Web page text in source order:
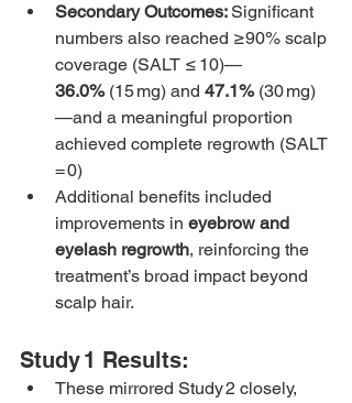
Secondary Outcomes: Significant
numbers also reached ≥90% scalp
coverage (SALT ≤ 10)—
36.0% (15 mg) and 47.1% (30 mg)
—and a meaningful proportion
achieved complete regrowth (SALT
= 0)
Additional benefits included
improvements in eyebrow and
eyelash regrowth, reinforcing the
treatment’s broad impact beyond
scalp hair.
Study 1 Results:
These mirrored Study 2 closely,